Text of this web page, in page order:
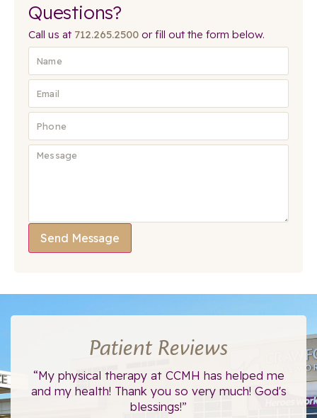
Questions?
Call us at 712.265.2500 or fill out the form below.
Send Message
Patient Reviews
“My physical therapy at CCMH has helped me
and my health! Thank you so very much! God's
blessings!”